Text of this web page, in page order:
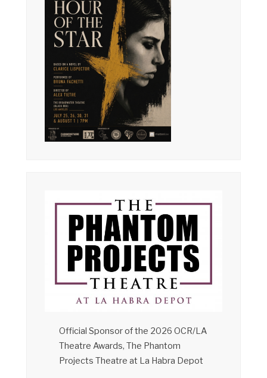
Official Sponsor of the 2026 OCR/LA
Theatre Awards, The Phantom
Projects Theatre at La Habra Depot